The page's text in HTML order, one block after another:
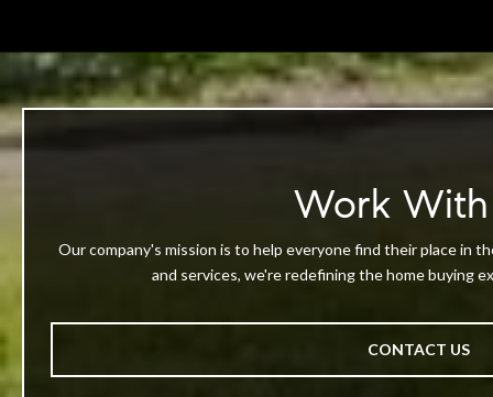
Work With
Our company's mission is to help everyone find their place in
and services, we're redefining the home buying
CONTACT US